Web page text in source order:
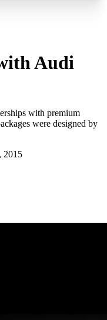
Audi
with premium
were designed by
2015